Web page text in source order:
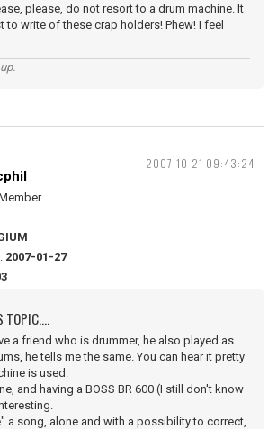
please, do not resort to a drum machine. It
to write of these crap holders! Phew! I feel
2007-10-21 09:43:24
2007-01-27
TOPIC....
a friend who is drummer, he also played as
he tells me the same. You can hear it pretty
is used.
and having a BOSS BR 600 (I still don't know
a song, alone and with a possibility to correct,